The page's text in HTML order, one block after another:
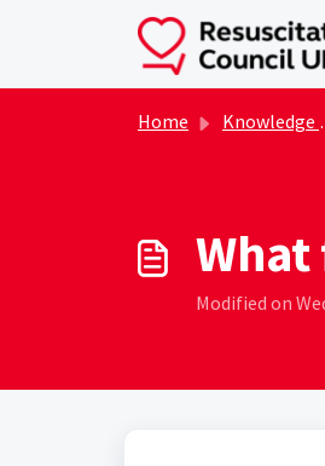
Skip to main content
Home Knowledge base
Modified on